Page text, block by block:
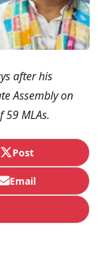
after his
Assembly on
59 MLAs.
Post
Email